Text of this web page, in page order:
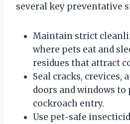
several key preventative
Maintain strict
where pets eat and
residues that attract
Seal cracks, crevices,
doors and windows to
cockroach entry.
Use pet-safe